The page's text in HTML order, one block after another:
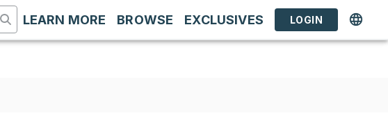
LEARN MORE BROWSE EXCLUSIVES LOGIN